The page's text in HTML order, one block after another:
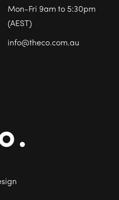
Mon-Fri 9am to 5:30pm
(AEST)
info@theco.com.au